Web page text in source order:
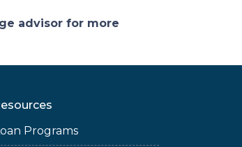
advisor for more
Programs